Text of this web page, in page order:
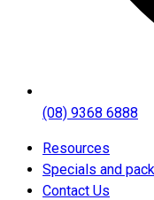
(08) 9368 6888
Resources
Specials and
Contact Us